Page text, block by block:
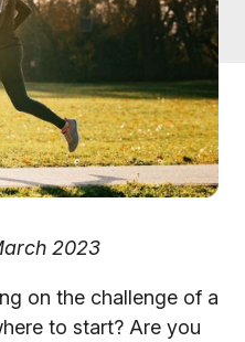
2023
on the challenge of a
to start? Are you